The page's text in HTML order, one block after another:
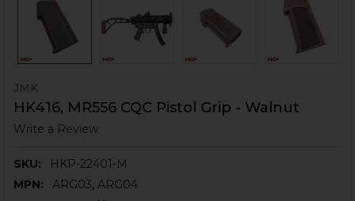
JMK
HK416, MR556 CQC Pistol Grip - Walnut
Write a Review
SKU:
HKP-22401-M
MPN:
ARG03, ARG04